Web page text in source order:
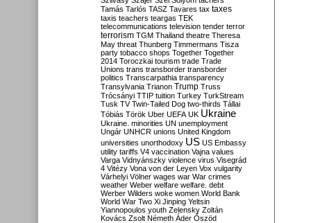
Tamás Tarlós TASZ Tavares tax taxes
taxis teachers teargas TEK
telecommunications television tender terror
terrorism TGM Thailand theatre Theresa
May threat Thunberg Timmermans Tisza
party tobacco shops Together Together
2014 Toroczkai tourism trade Trade
Unions trans transborder transborder
politics Transcarpathia transparency
Transylvania Trianon Trump Truss
Trócsányi TTIP tuition Turkey TurkStream
Tusk TV Twin-Tailed Dog two-thirds Tállai
Tóbiás Török Uber UEFA UK Ukraine
Ukraine. minorities UN unemployment
Ungár UNHCR unions United Kingdom
universities unorthodoxy US US Embassy
utility tariffs V4 vaccination Vajna values
Varga Vidnyánszky violence virus Visegrád
4 Vitézy Vona von der Leyen Vox vulgarity
Várhelyi Völner wages war War crimes
weather Weber welfare welfare. debt
Werber Wilders woke women World Bank
World War Two Xi Jinping Yeltsin
Yiannopoulos youth Zelensky Zoltán
Kovács Zsolt Németh Áder Őszöd